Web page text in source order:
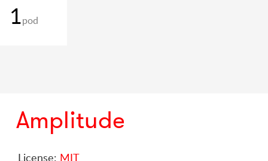
1pod
Amplitude
License: MIT